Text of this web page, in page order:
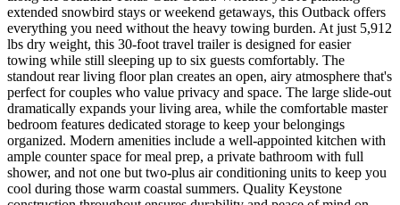
extended snowbird stays or weekend getaways, this Outback offers
everything you need without the heavy towing burden. At just 5,912
lbs dry weight, this 30-foot travel trailer is designed for easier
towing while still sleeping up to six guests comfortably. The
standout rear living floor plan creates an open, airy atmosphere that's
perfect for couples who value privacy and space. The large slide-out
dramatically expands your living area, while the comfortable master
bedroom features dedicated storage to keep your belongings
organized. Modern amenities include a well-appointed kitchen with
ample counter space for meal prep, a private bathroom with full
shower, and not one but two-plus air conditioning units to keep you
cool during those warm coastal summers. Quality Keystone